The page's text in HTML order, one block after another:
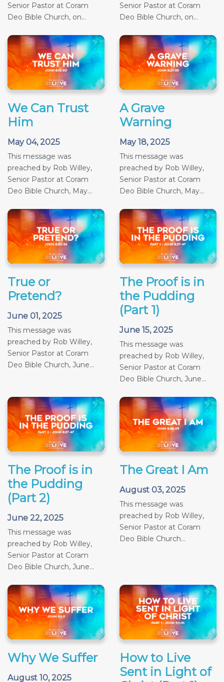
Senior Pastor at Coram
Deo Bible Church, on...
Senior Pastor at Coram
Deo Bible Church, on...
We Can Trust
Him
May 04, 2025
This message was
preached by Rob Willey,
Senior Pastor at Coram
Deo Bible Church, May...
A Grave
Warning
May 18, 2025
This message was
preached by Rob Willey,
Senior Pastor at Coram
Deo Bible Church, May...
True or
Pretend?
June 01, 2025
This message was
preached by Rob Willey,
Senior Pastor at Coram
Deo Bible Church, June...
The Proof is in
the Pudding
(Part 1)
June 15, 2025
This message was
preached by Rob Willey,
Senior Pastor at Coram
Deo Bible Church, June...
The Proof is in
the Pudding
(Part 2)
June 22, 2025
This message was
preached by Rob Willey,
Senior Pastor at Coram
Deo Bible Church, June...
The Great I Am
August 03, 2025
This message was
preached by Rob Willey,
Senior Pastor at Coram
Deo Bible Church...
Why We Suffer
August 10, 2025
How to Live
Sent in Light of